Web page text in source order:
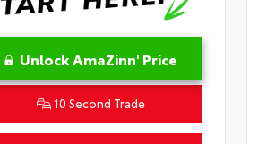
Unlock AmaZinn' Price
10 Second Trade